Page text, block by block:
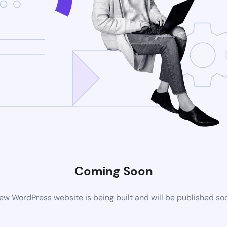
Coming Soon
WordPress website is being built and will be published